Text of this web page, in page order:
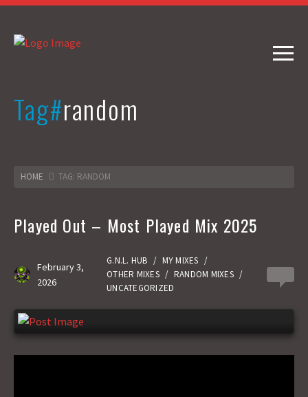
Tag#random
HOME TAG: RANDOM
Played Out – Most Played Mix 2025
February 3,
2026
G.N.L. HUB / MY MIXES /
OTHER MIXES / RANDOM MIXES /
UNCATEGORIZED